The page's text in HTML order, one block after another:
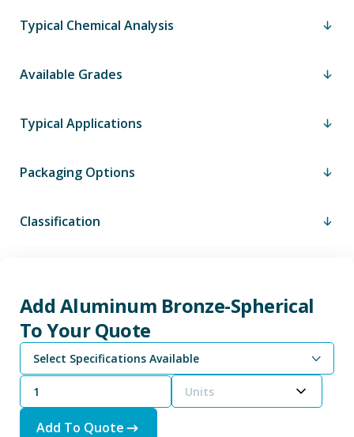
Typical Chemical Analysis
Available Grades
Typical Applications
Packaging Options
Classification
Add Aluminum Bronze-Spherical
To Your Quote
Select Specifications Available
Units
Add To Quote